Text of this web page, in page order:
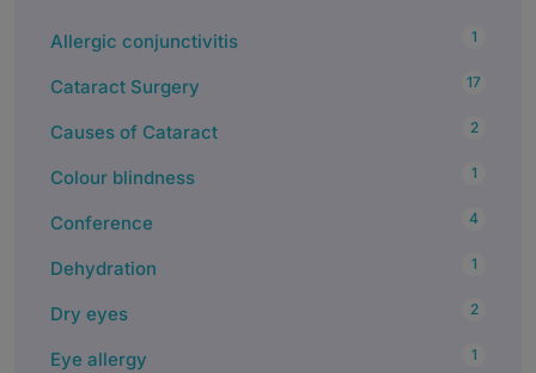
Allergic conjunctivitis 1
Cataract Surgery 17
Causes of Cataract 2
Colour blindness 1
Conference 4
Dehydration 1
Dry eyes 2
Eye allergy 1